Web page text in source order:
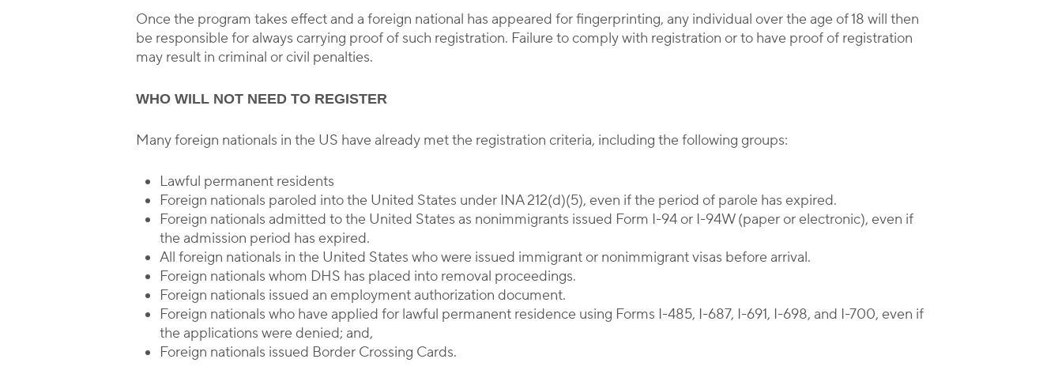
Once the program takes effect and a foreign national has appeared for fingerprinting, any individual over the age of 18 will then
be responsible for always carrying proof of such registration. Failure to comply with registration or to have proof of registration
may result in criminal or civil penalties.
WHO WILL NOT NEED TO REGISTER
Many foreign nationals in the US have already met the registration criteria, including the following groups:
Lawful permanent residents
Foreign nationals paroled into the United States under INA 212(d)(5), even if the period of parole has expired.
Foreign nationals admitted to the United States as nonimmigrants issued Form I-94 or I-94W (paper or electronic), even if
the admission period has expired.
All foreign nationals in the United States who were issued immigrant or nonimmigrant visas before arrival.
Foreign nationals whom DHS has placed into removal proceedings.
Foreign nationals issued an employment authorization document.
Foreign nationals who have applied for lawful permanent residence using Forms I-485, I-687, I-691, I-698, and I-700, even if
the applications were denied; and,
Foreign nationals issued Border Crossing Cards.